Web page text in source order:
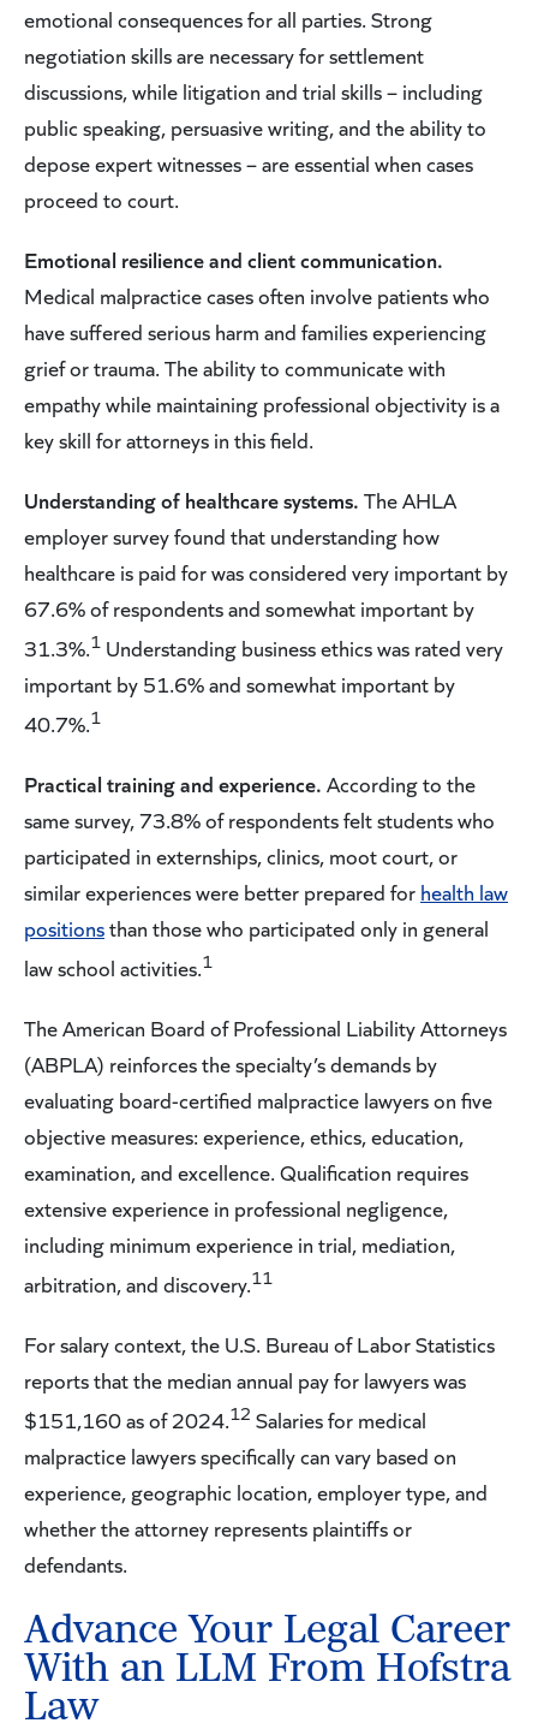
emotional consequences for all parties. Strong
negotiation skills are necessary for settlement
discussions, while litigation and trial skills – including
public speaking, persuasive writing, and the ability to
depose expert witnesses – are essential when cases
proceed to court.
Emotional resilience and client communication.
Medical malpractice cases often involve patients who
have suffered serious harm and families experiencing
grief or trauma. The ability to communicate with
empathy while maintaining professional objectivity is a
key skill for attorneys in this field.
Understanding of healthcare systems. The AHLA
employer survey found that understanding how
healthcare is paid for was considered very important by
67.6% of respondents and somewhat important by
31.3%.1 Understanding business ethics was rated very
important by 51.6% and somewhat important by
40.7%.1
Practical training and experience. According to the
same survey, 73.8% of respondents felt students who
participated in externships, clinics, moot court, or
similar experiences were better prepared for health law
positionsthan those who participated only in general
law school activities.1
The American Board of Professional Liability Attorneys
(ABPLA) reinforces the specialty’s demands by
evaluating board-certified malpractice lawyers on five
objective measures: experience, ethics, education,
examination, and excellence. Qualification requires
extensive experience in professional negligence,
including minimum experience in trial, mediation,
arbitration, and discovery.11
For salary context, the U.S. Bureau of Labor Statistics
reports that the median annual pay for lawyers was
$151,160 as of 2024.12 Salaries for medical
malpractice lawyers specifically can vary based on
experience, geographic location, employer type, and
whether the attorney represents plaintiffs or
defendants.
Advance Your Legal Career
With an LLM From Hofstra
Law